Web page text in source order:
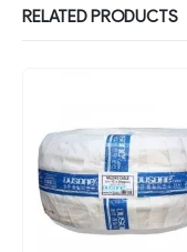
RELATED PRODUCTS